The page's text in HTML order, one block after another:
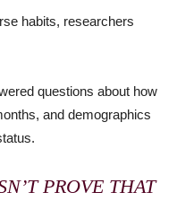
habits, researchers
questions about how
and demographics
PROVE THAT